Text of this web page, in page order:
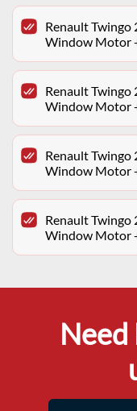
Renault Twingo
Window Motor
Renault Twingo
Window Motor
Renault Twingo
Window Motor
Renault Twingo
Window Motor